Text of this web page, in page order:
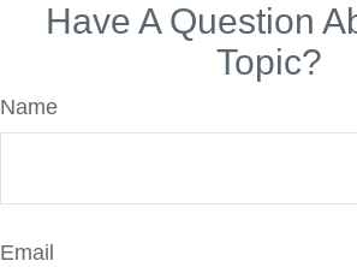
Have A Question
Topic?
Name
Email